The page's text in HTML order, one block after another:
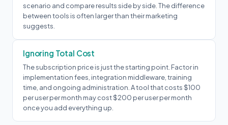
scenario and compare results side by side. The difference
between tools is often larger than their marketing
suggests.
Ignoring Total Cost
The subscription price is just the starting point. Factor in
implementation fees, integration middleware, training
time, and ongoing administration. A tool that costs $100
per user per month may cost $200 per user per month
once you add everything up.